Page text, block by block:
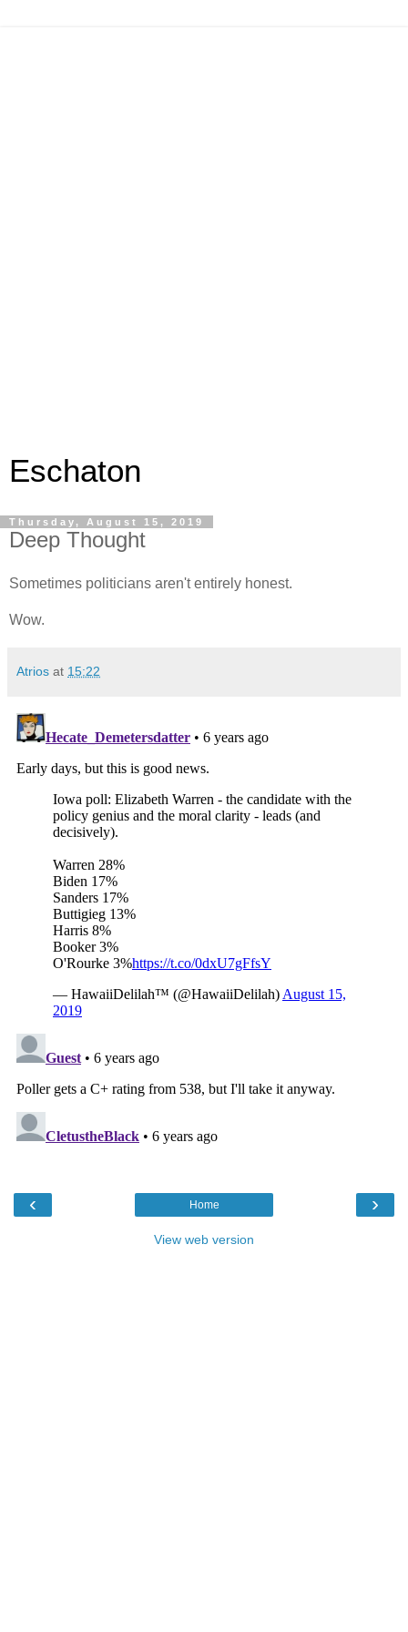
Eschaton
Thursday, August 15, 2019
Deep Thought
Sometimes politicians aren't entirely honest.
Wow.
Atrios at 15:22
‹ ›
Home
View web version